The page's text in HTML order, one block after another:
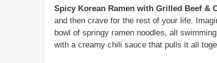
Spicy Korean Ramen with Grilled Beef &
and then crave for the rest of your life.
bowl of springy ramen noodles, all
with a creamy chili sauce that pulls it all